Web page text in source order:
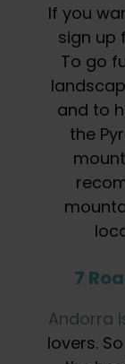
If you
sign up
To go
and to
the
7
Andorra
lovers.